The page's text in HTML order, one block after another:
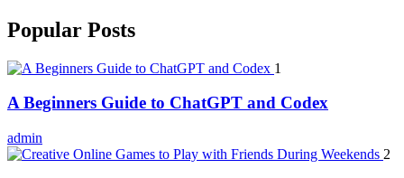
Popular Posts
1
A Beginners Guide to ChatGPT and Codex
admin
2